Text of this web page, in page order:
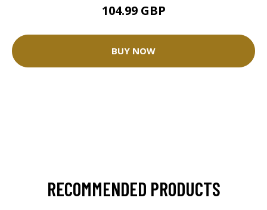
104.99 GBP
BUY NOW
RECOMMENDED PRODUCTS